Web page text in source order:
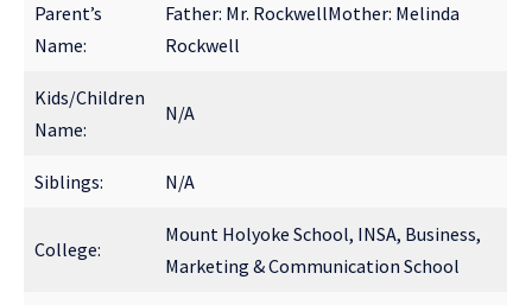
Parent’s
Name:
Father: Mr. RockwellMother: Melinda
Rockwell
Kids/Children
Name:
N/A
Siblings: N/A
College:
Mount Holyoke School, INSA, Business,
Marketing & Communication School